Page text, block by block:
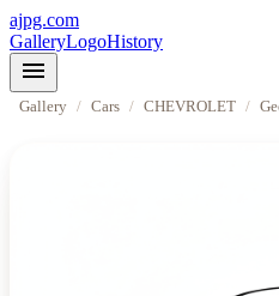
ajpg.com
GalleryLogoHistory
menu
Gallery / Cars / CHEVROLET /